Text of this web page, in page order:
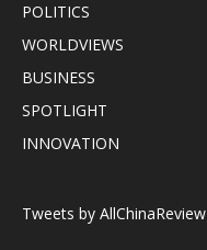
POLITICS
WORLDVIEWS
BUSINESS
SPOTLIGHT
INNOVATION
Tweets by AllChinaReview